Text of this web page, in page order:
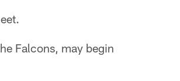
Falcons, may begin